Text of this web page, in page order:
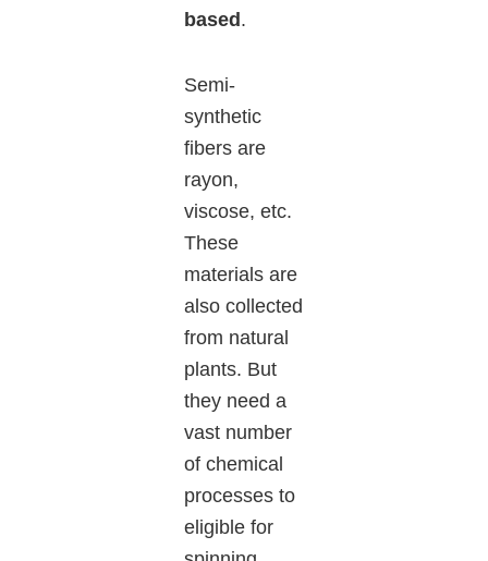
based.
Semi-
synthetic
fibers are
rayon,
viscose, etc.
These
materials are
also collected
from natural
plants. But
they need a
vast number
of chemical
processes to
eligible for